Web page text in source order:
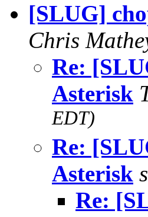
[SLUG]
Chris
Re:
Asterisk
EDT)
Re:
Asterisk
Re: